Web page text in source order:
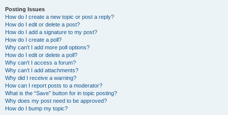
Posting Issues
How do I create a new topic or post a reply?
How do I edit or delete a post?
How do I add a signature to my post?
How do I create a poll?
Why can’t I add more poll options?
How do I edit or delete a poll?
Why can’t I access a forum?
Why can’t I add attachments?
Why did I receive a warning?
How can I report posts to a moderator?
What is the “Save” button for in topic posting?
Why does my post need to be approved?
How do I bump my topic?